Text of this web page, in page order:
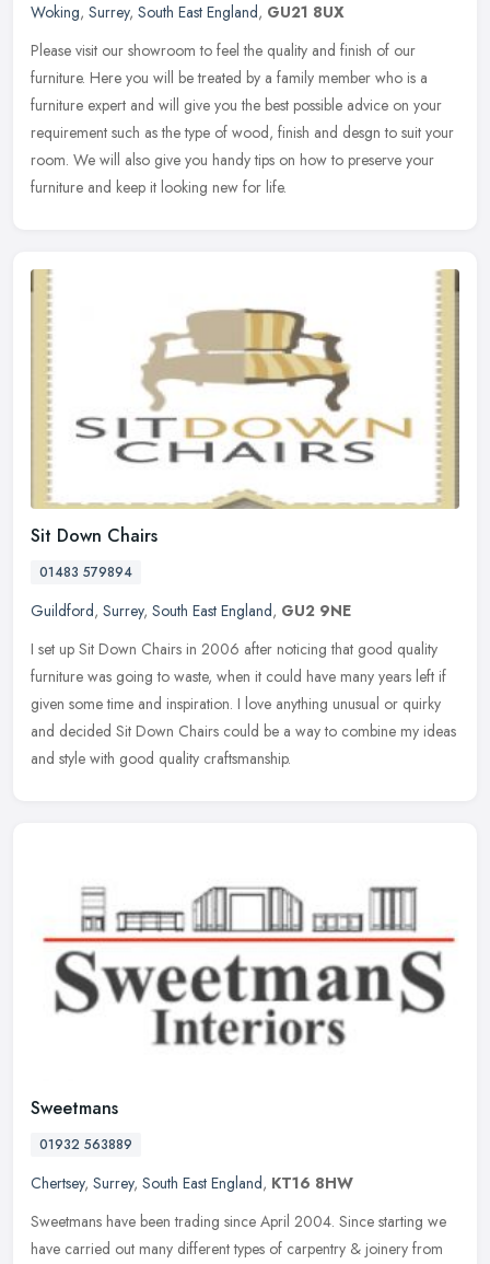
Woking, Surrey, South East England, GU21 8UX
Please visit our showroom to feel the quality and finish of our
furniture. Here you will be treated by a family member who is a
furniture expert and will give you the best possible advice on your
requirement such as the type of wood, finish and desgn to suit your
room. We will also give you handy tips on how to preserve your
furniture and keep it looking new for life.
Sit Down Chairs
01483 579894
Guildford, Surrey, South East England, GU2 9NE
I set up Sit Down Chairs in 2006 after noticing that good quality
furniture was going to waste, when it could have many years left if
given some time and inspiration. I love anything unusual or quirky
and decided Sit Down Chairs could be a way to combine my ideas
and style with good quality craftsmanship.
Sweetmans
01932 563889
Chertsey, Surrey, South East England, KT16 8HW
Sweetmans have been trading since April 2004. Since starting we
have carried out many different types of carpentry & joinery from